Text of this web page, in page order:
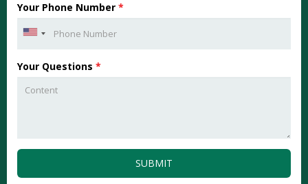
Your Phone Number *
Your Questions *
SUBMIT